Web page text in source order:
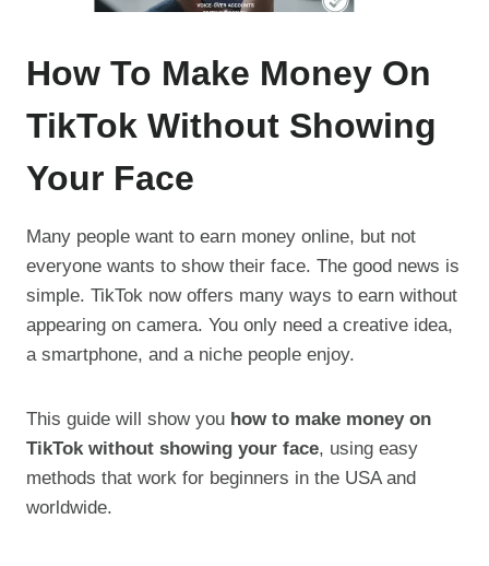
How To Make Money On
TikTok Without Showing
Your Face
Many people want to earn money online, but not
everyone wants to show their face. The good news is
simple. TikTok now offers many ways to earn without
appearing on camera. You only need a creative idea,
a smartphone, and a niche people enjoy.
This guide will show you how to make money on
TikTok without showing your face, using easy
methods that work for beginners in the USA and
worldwide.